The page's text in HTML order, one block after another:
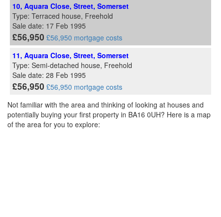
10, Aquara Close, Street, Somerset
Type: Terraced house, Freehold
Sale date: 17 Feb 1995
£56,950 £56,950 mortgage costs
11, Aquara Close, Street, Somerset
Type: Semi-detached house, Freehold
Sale date: 28 Feb 1995
£56,950 £56,950 mortgage costs
Not familiar with the area and thinking of looking at houses and
potentially buying your first property in BA16 0UH? Here is a map
of the area for you to explore: